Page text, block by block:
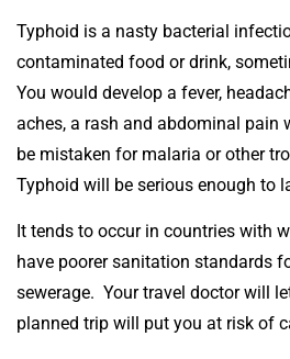
Typhoid is a nasty bacterial
contaminated food or drink,
You would develop a fever,
aches, a rash and abdominal pain
be mistaken for malaria or other
Typhoid will be serious enough to
It tends to occur in countries with
have poorer sanitation standards
sewerage. Your travel doctor will
planned trip will put you at risk of